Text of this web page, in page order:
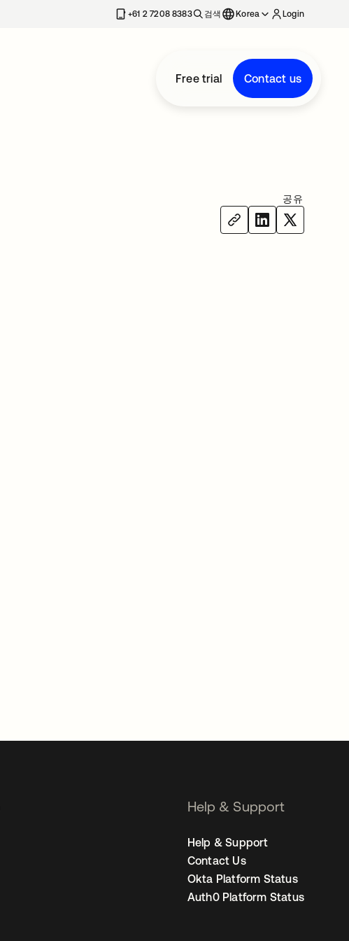
+61 2 7208 8383 검색 Korea Login
Free trial Contact us
공유
Help & Support
Help & Support
Contact Us
Okta Platform Status
Auth0 Platform Status